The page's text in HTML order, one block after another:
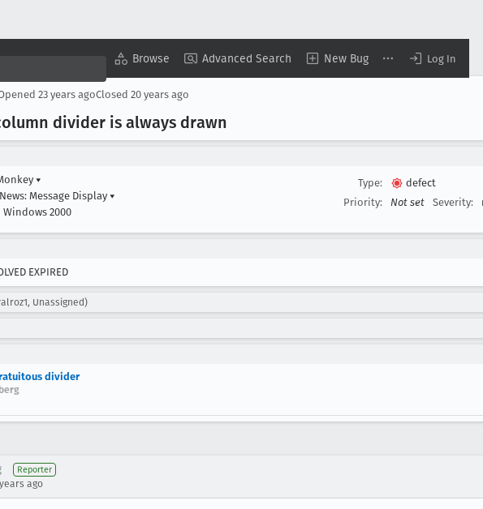
Browse Advanced Search New Bug Log In
23 years agoClosed 20 years ago
divider is always drawn
▾
Message Display ▾
Windows 2000
Type:
defect
Priority:
Not set Severity:
EXPIRED
Unassigned)
divider
Reporter
ago